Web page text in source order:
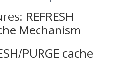
REFRESH
Mechanism
PURGE cache